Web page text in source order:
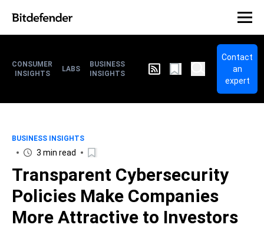
CONSUMER
INSIGHTS
LABS
BUSINESS
INSIGHTS
Contact
an
expert
BUSINESS INSIGHTS
3 min read
Transparent Cybersecurity
Policies Make Companies
More Attractive to Investors